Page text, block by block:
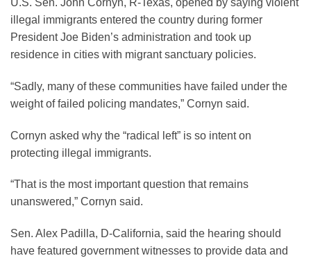
U.S. Sen. John Cornyn, R-Texas, opened by saying violent
illegal immigrants entered the country during former
President Joe Biden’s administration and took up
residence in cities with migrant sanctuary policies.
“Sadly, many of these communities have failed under the
weight of failed policing mandates,” Cornyn said.
Cornyn asked why the “radical left” is so intent on
protecting illegal immigrants.
“That is the most important question that remains
unanswered,” Cornyn said.
Sen. Alex Padilla, D-California, said the hearing should
have featured government witnesses to provide data and